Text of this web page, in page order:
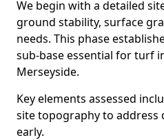
We begin with a detailed
ground stability, surface
needs. This phase
sub-base essential for turf
Merseyside.
Key elements assessed
site topography to address
early.